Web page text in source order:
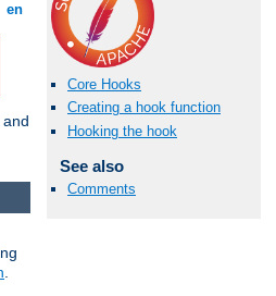
en
Core Hooks
Creating a hook function
Hooking the hook
See also
Comments